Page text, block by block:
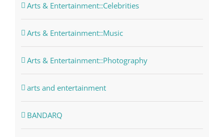
Arts & Entertainment::Celebrities
Arts & Entertainment::Music
Arts & Entertainment::Photography
arts and entertainment
BANDARQ